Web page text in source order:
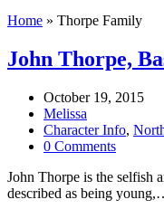
Home » Thorpe Family
John Thorpe,
October 19, 2015
Melissa
Character Info,
0 Comments
John Thorpe is the selfish
described as being